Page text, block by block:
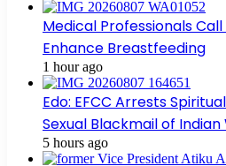
Medical Professionals
Enhance Breastfeeding
1 hour ago
Edo: EFCC Arrests
Sexual Blackmail of
5 hours ago